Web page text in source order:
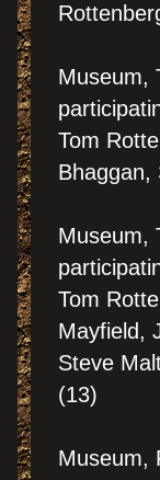
Museum,
Tom
Bhaggan,
Museum,
Tom
Mayfield,
Steve
(13)
Museum,